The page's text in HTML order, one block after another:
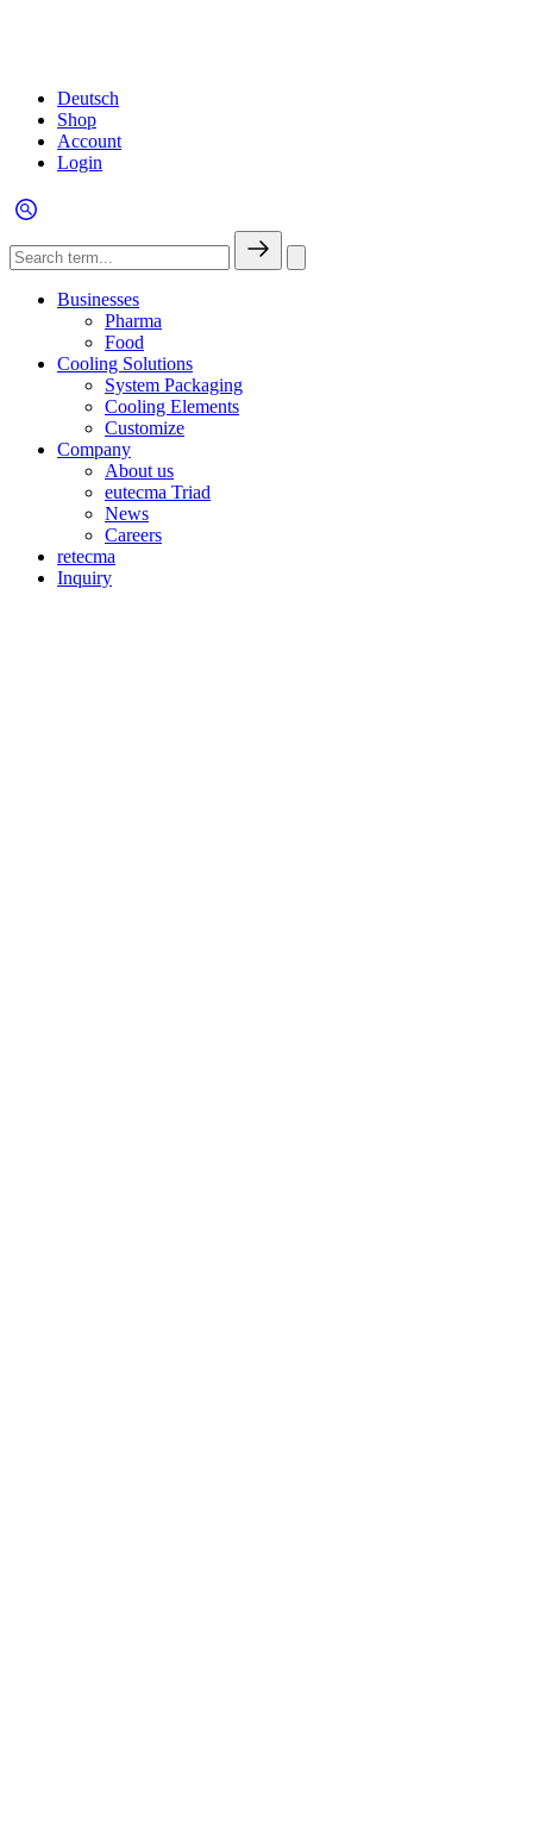
Deutsch
Shop
Account
Login
Businesses
Pharma
Food
Cooling Solutions
System Packaging
Cooling Elements
Customize
Company
About us
eutecma Triad
News
Careers
retecma
Inquiry